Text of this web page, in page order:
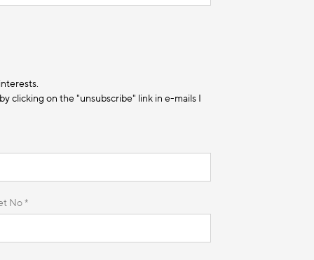
clicking on the "unsubscribe" link in e-mails I
No *